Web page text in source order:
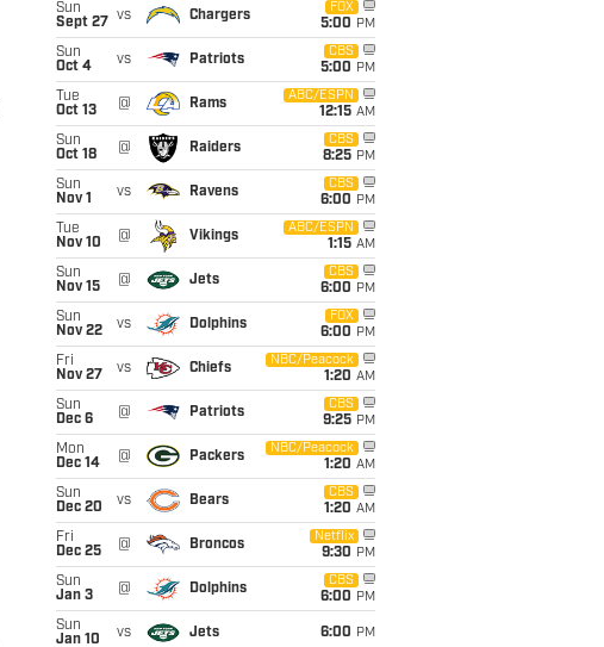
Sun
Sept 27
vs Chargers
FOX
5:00 PM
Sun
Oct 4
vs Patriots
CBS
5:00 PM
Tue
Oct 13
@ Rams
ABC/ESPN
12:15 AM
Sun
Oct 18
@ Raiders
CBS
8:25 PM
Sun
Nov 1
vs Ravens
CBS
6:00 PM
Tue
Nov 10
@ Vikings
ABC/ESPN
1:15 AM
Sun
Nov 15
@ Jets
CBS
6:00 PM
Sun
Nov 22
vs Dolphins
FOX
6:00 PM
Fri
Nov 27
vs Chiefs
NBC/Peacock
1:20 AM
Sun
Dec 6
@ Patriots
CBS
9:25 PM
Mon
Dec 14
@ Packers
NBC/Peacock
1:20 AM
Sun
Dec 20
vs Bears
CBS
1:20 AM
Fri
Dec 25
@ Broncos
Netflix
9:30 PM
Sun
Jan 3
@ Dolphins
CBS
6:00 PM
Sun
Jan 10
vs Jets 6:00 PM